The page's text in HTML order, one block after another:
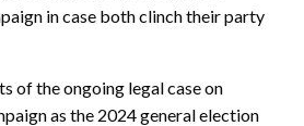
in case both clinch their party
of the ongoing legal case on
as the 2024 general election